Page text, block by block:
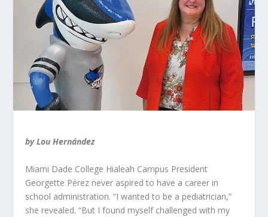
by Lou Hernández
Miami Dade College Hialeah Campus President
Georgette Pérez never aspired to have a career in
school administration. “I wanted to be a pediatrician,”
she revealed. “But I found myself challenged with my